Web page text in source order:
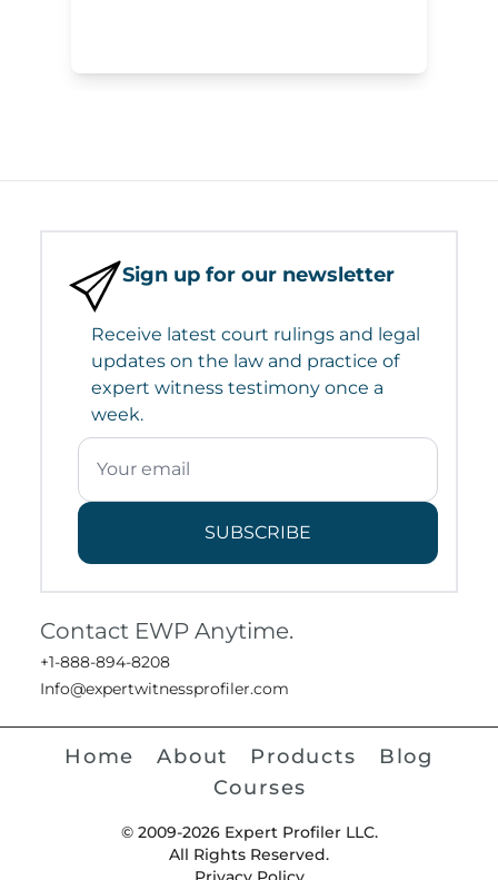
Sign up for our newsletter
Receive latest court rulings and legal
updates on the law and practice of
expert witness testimony once a
week.
SUBSCRIBE
Contact EWP Anytime.
+1-888-894-8208
Info@expertwitnessprofiler.com
Home About Products
Blog
Courses
© 2009-2026 Expert Profiler LLC.
All Rights Reserved.